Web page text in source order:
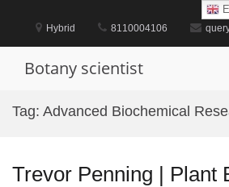
content
Hybrid 8110004106
Botany scientist
Tag: Advanced Biochemical
Trevor Penning | Plant